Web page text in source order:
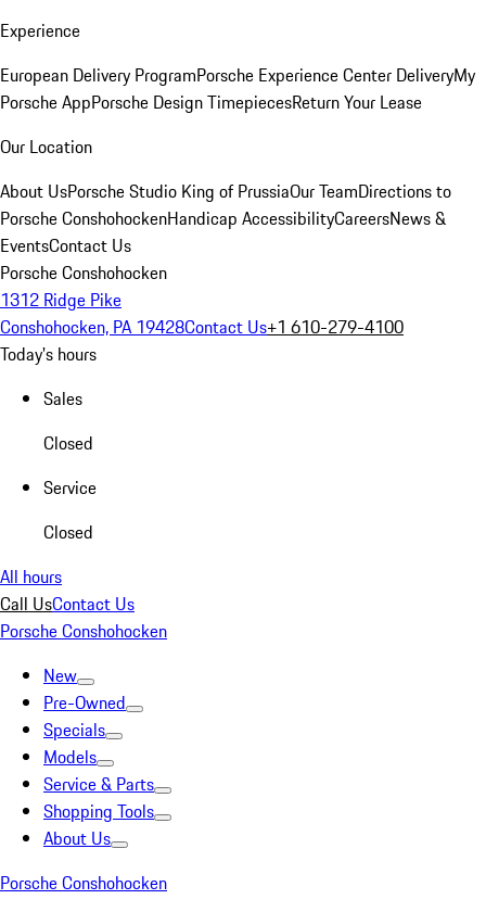
Experience
European Delivery ProgramPorsche Experience Center DeliveryMy
Porsche AppPorsche Design TimepiecesReturn Your Lease
Our Location
About UsPorsche Studio King of PrussiaOur TeamDirections to
Porsche ConshohockenHandicap AccessibilityCareersNews &
EventsContact Us
Porsche Conshohocken
1312 Ridge Pike
Conshohocken, PA 19428Contact Us+1 610-279-4100
Today's hours
Sales
Closed
Service
Closed
All hours
Call UsContact Us
Porsche Conshohocken
New
Pre-Owned
Specials
Models
Service & Parts
Shopping Tools
About Us
Porsche Conshohocken